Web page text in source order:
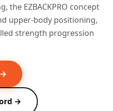
the EZBACKPRO concept
upper-body positioning,
strength progression
→
→